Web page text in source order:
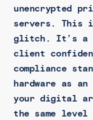
unencrypted
servers. This
glitch. It’s a
client
compliance
hardware as
your digital
the same